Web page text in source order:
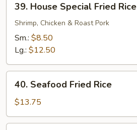
House
Special
Fried
Rice
39. House Special Fried Rice
Shrimp, Chicken & Roast Pork
Sm.: $8.50
Lg.: $12.50
Seafood
Fried
Rice
40. Seafood Fried Rice
$13.75